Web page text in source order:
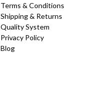
Terms & Conditions
Shipping & Returns
Quality System
Privacy Policy
Blog